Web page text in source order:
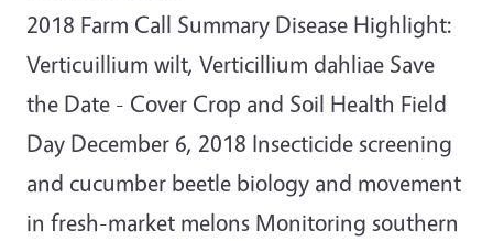
2018 Farm Call Summary Disease Highlight:
Verticuillium wilt, Verticillium dahliae Save
the Date - Cover Crop and Soil Health Field
Day December 6, 2018 Insecticide screening
and cucumber beetle biology and movement
in fresh-market melons Monitoring southern